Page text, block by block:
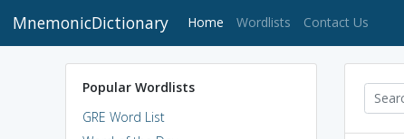
MnemonicDictionary Home (current)
Wordlists Contact Us
Popular Wordlists
GRE Word List